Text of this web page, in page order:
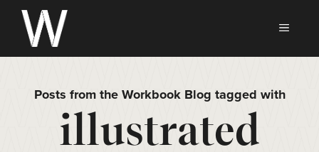
Skip
content
Posts from the Workbook Blog tagged with
illustrated